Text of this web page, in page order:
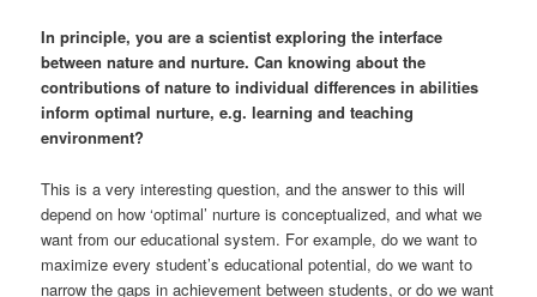
In principle, you are a scientist exploring the interface
between nature and nurture. Can knowing about the
contributions of nature to individual differences in abilities
inform optimal nurture, e.g. learning and teaching
environment?
This is a very interesting question, and the answer to this will
depend on how ‘optimal’ nurture is conceptualized, and what we
want from our educational system. For example, do we want to
maximize every student’s educational potential, do we want to
narrow the gaps in achievement between students, or do we want